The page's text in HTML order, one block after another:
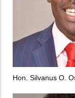
Hon. Silvanus O.